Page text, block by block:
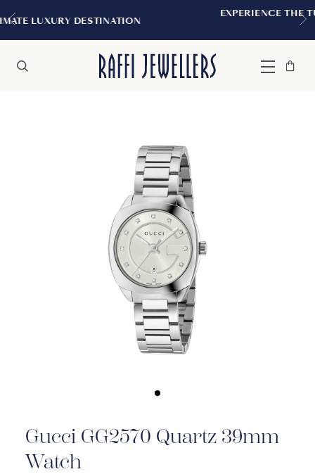
EXPERIENCE THE TUDOR BOUTIQUE |
Menu
Bag
Close
Gucci GG2570 Quartz 39mm
Watch